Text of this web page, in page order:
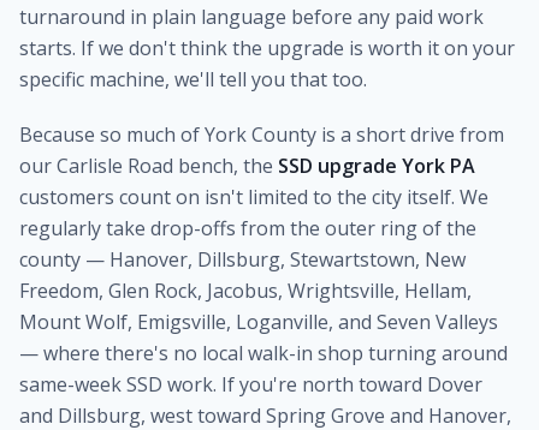
turnaround in plain language before any paid work
starts. If we don't think the upgrade is worth it on your
specific machine, we'll tell you that too.
Because so much of York County is a short drive from
our Carlisle Road bench, the SSD upgrade York PA
customers count on isn't limited to the city itself. We
regularly take drop-offs from the outer ring of the
county — Hanover, Dillsburg, Stewartstown, New
Freedom, Glen Rock, Jacobus, Wrightsville, Hellam,
Mount Wolf, Emigsville, Loganville, and Seven Valleys
— where there's no local walk-in shop turning around
same-week SSD work. If you're north toward Dover
and Dillsburg, west toward Spring Grove and Hanover,